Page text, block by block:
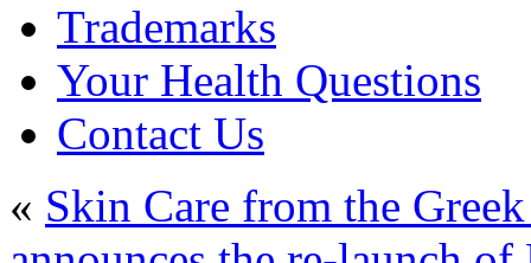
Trademarks
Your Health Questions
Contact Us
« Skin Care from the